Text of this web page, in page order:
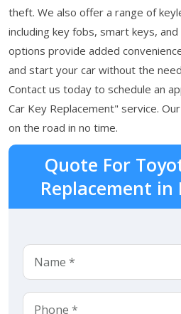
theft. We also offer a range of
including key fobs, smart keys,
options provide added
and start your car without the
Contact us today to schedule an
Car Key Replacement" service.
on the road in no time.
Quote For
Replacement in